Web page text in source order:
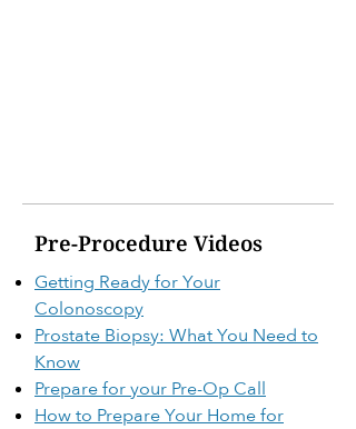
Pre-Procedure Videos
Getting Ready for Your
Colonoscopy
Prostate Biopsy: What You Need to
Know
Prepare for your Pre-Op Call
How to Prepare Your Home for